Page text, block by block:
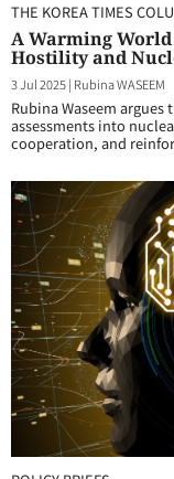
THE KOREA TIMES
A Warming
Hostility and
3 Jul 2025| Rubina WASEEM
Rubina Waseem
assessments into
cooperation, and